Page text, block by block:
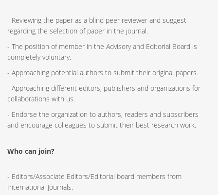
- Reviewing the paper as a blind peer reviewer and suggest
regarding the selection of paper in the journal.
- The position of member in the Advisory and Editorial Board is
completely voluntary.
- Approaching potential authors to submit their original papers.
- Approaching different editors, publishers and organizations for
collaborations with us.
- Endorse the organization to authors, readers and subscribers
and encourage colleagues to submit their best research work.
Who can join?
- Editors/Associate Editors/Editorial board members from
International Journals.